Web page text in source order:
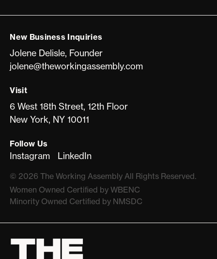
New Business Inquiries
Jolene Delisle, Founder
jolene@theworkingassembly.com
Visit
6 West 18th Street, 12th Floor
New York, NY 10011
Follow Us
Instagram LinkedIn
© 2026 The Working Assembly All Rights Reserved.
Women Owned Certiﬁed by WBENC
Minority Owned Certiﬁed by NMSDC